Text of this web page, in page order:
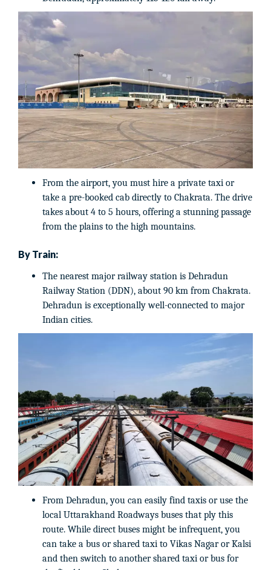
From the airport, you must hire a private taxi or
take a pre-booked cab directly to Chakrata. The drive
takes about 4 to 5 hours, offering a stunning passage
from the plains to the high mountains.
By Train:
The nearest major railway station is Dehradun
Railway Station (DDN), about 90 km from Chakrata.
Dehradun is exceptionally well-connected to major
Indian cities.
From Dehradun, you can easily find taxis or use the
local Uttarakhand Roadways buses that ply this
route. While direct buses might be infrequent, you
can take a bus or shared taxi to Vikas Nagar or Kalsi
and then switch to another shared taxi or bus for